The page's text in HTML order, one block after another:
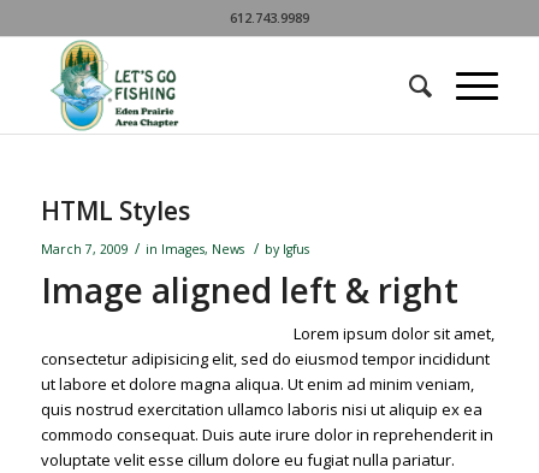
612.743.9989
HTML Styles
March 7, 2009 / in Images, News / by lgfus
Image aligned left & right
Lorem ipsum dolor sit amet,
consectetur adipisicing elit, sed do eiusmod tempor incididunt
ut labore et dolore magna aliqua. Ut enim ad minim veniam,
quis nostrud exercitation ullamco laboris nisi ut aliquip ex ea
commodo consequat. Duis aute irure dolor in reprehenderit in
voluptate velit esse cillum dolore eu fugiat nulla pariatur.